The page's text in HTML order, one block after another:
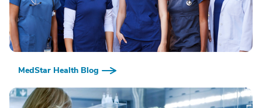
MedStar Health Blog